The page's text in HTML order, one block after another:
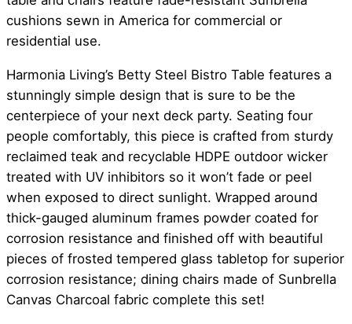
cushions sewn in America for commercial or
residential use.
Harmonia Living’s Betty Steel Bistro Table features a
stunningly simple design that is sure to be the
centerpiece of your next deck party. Seating four
people comfortably, this piece is crafted from sturdy
reclaimed teak and recyclable HDPE outdoor wicker
treated with UV inhibitors so it won’t fade or peel
when exposed to direct sunlight. Wrapped around
thick-gauged aluminum frames powder coated for
corrosion resistance and finished off with beautiful
pieces of frosted tempered glass tabletop for superior
corrosion resistance; dining chairs made of Sunbrella
Canvas Charcoal fabric complete this set!